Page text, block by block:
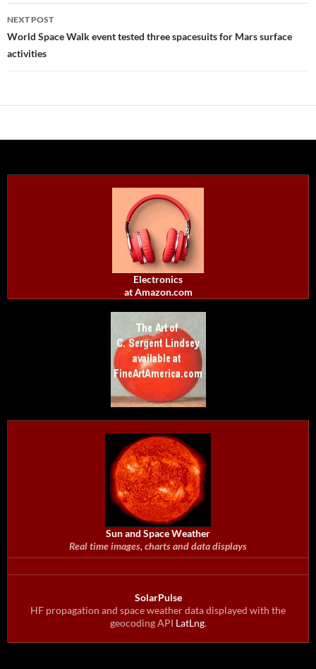
NEXT POST
World Space Walk event tested three spacesuits for Mars surface
activities
Electronics
at Amazon.com
Sun and Space Weather
Real time images, charts and data displays
SolarPulse
HF propagation and space weather data displayed with the
geocoding API LatLng.